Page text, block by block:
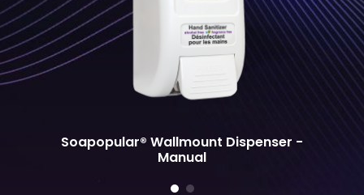
Soapopular® Wallmount Dispenser -
Manual